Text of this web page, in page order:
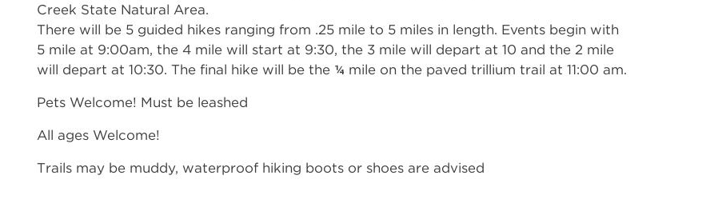
Creek State Natural Area.
There will be 5 guided hikes ranging from .25 mile to 5 miles in length. Events begin with
5 mile at 9:00am, the 4 mile will start at 9:30, the 3 mile will depart at 10 and the 2 mile
will depart at 10:30. The final hike will be the ¼ mile on the paved trillium trail at 11:00 am.
Pets Welcome! Must be leashed
All ages Welcome!
Trails may be muddy, waterproof hiking boots or shoes are advised